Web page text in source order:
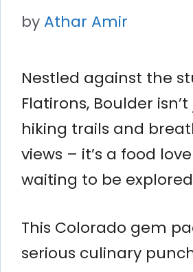
byAthar Amir
Nestled against the
Flatirons, Boulder
hiking trails and
views – it’s a food
waiting to be
This Colorado gem
serious culinary